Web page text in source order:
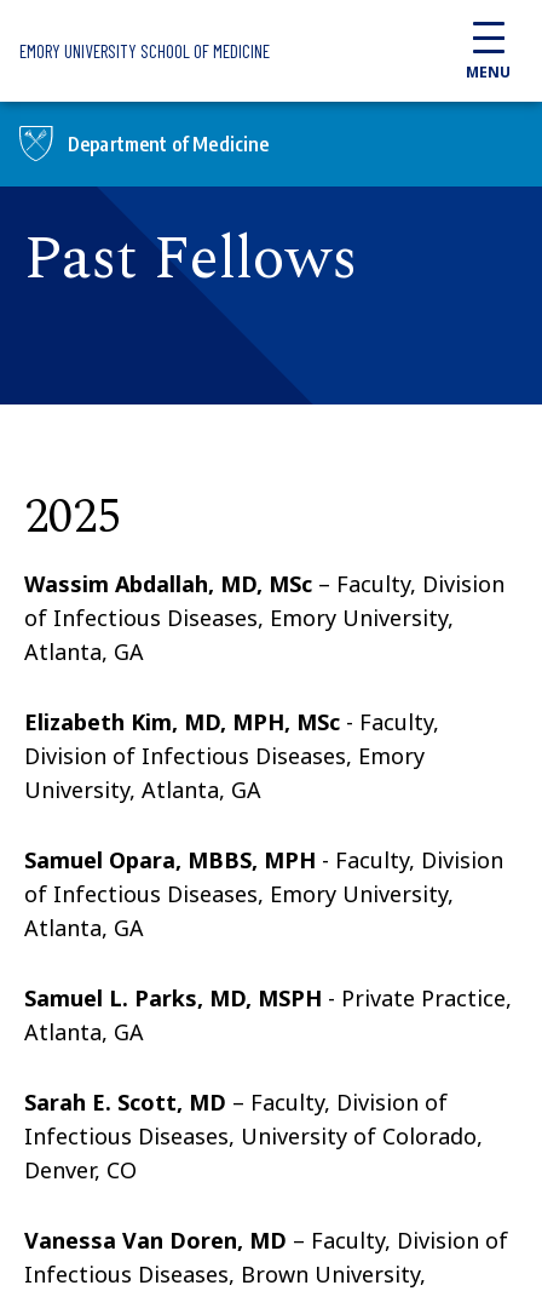
EMORY UNIVERSITY SCHOOL OF MEDICINE
MENU
Department of Medicine
Past Fellows
2025
Wassim Abdallah, MD, MSc – Faculty, Division
of Infectious Diseases, Emory University,
Atlanta, GA
Elizabeth Kim, MD, MPH, MSc - Faculty,
Division of Infectious Diseases, Emory
University, Atlanta, GA
Samuel Opara, MBBS, MPH - Faculty, Division
of Infectious Diseases, Emory University,
Atlanta, GA
Samuel L. Parks, MD, MSPH - Private Practice,
Atlanta, GA
Sarah E. Scott, MD – Faculty, Division of
Infectious Diseases, University of Colorado,
Denver, CO
Vanessa Van Doren, MD – Faculty, Division of
Infectious Diseases, Brown University,